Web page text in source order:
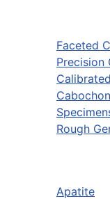
Faceted
Precision
Rough
Apatite